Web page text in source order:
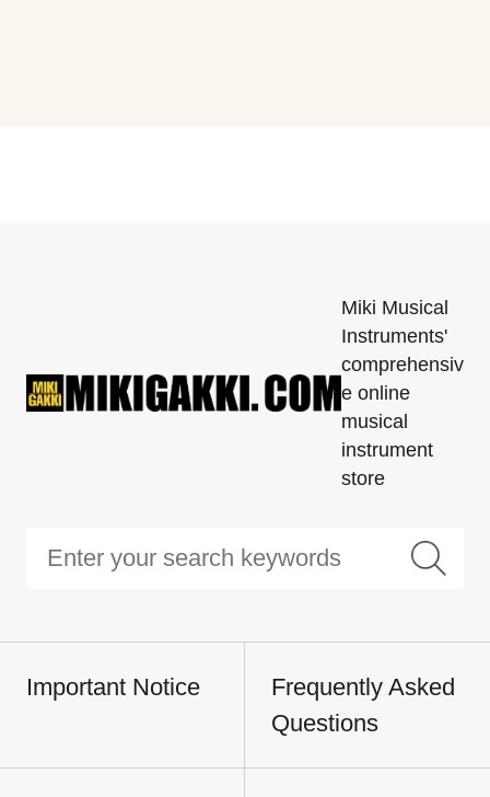
Miki Musical
Instruments'
comprehensiv
e online
musical
instrument
store
Important Notice
Frequently Asked
Questions